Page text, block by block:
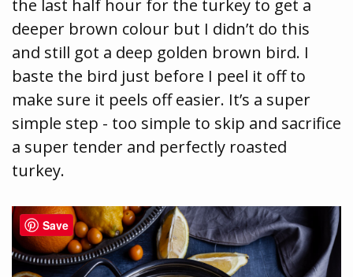
the last half hour for the turkey to get a
deeper brown colour but I didn’t do this
and still got a deep golden brown bird. I
baste the bird just before I peel it off to
make sure it peels off easier. It’s a super
simple step - too simple to skip and sacrifice
a super tender and perfectly roasted
turkey.
Save